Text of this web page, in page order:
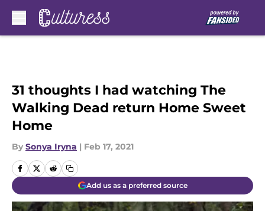
31 thoughts I had watching The
Walking Dead return Home Sweet
Home
By Sonya Iryna | Feb 17, 2021
Add us as a preferred source